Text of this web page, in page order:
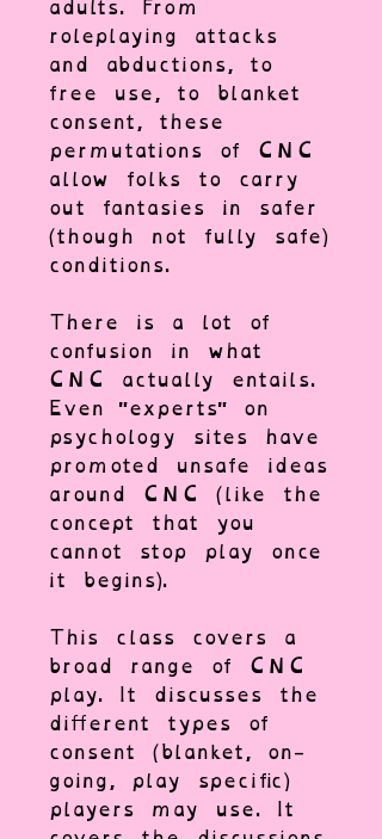
adults. From
roleplaying attacks
and abductions, to
free use, to blanket
consent, these
permutations of CNC
allow folks to carry
out fantasies in safer
(though not fully safe)
conditions.
There is a lot of
confusion in what
CNC actually entails.
Even "experts" on
psychology sites have
promoted unsafe ideas
around CNC (like the
concept that you
cannot stop play once
it begins).
This class covers a
broad range of CNC
play. It discusses the
different types of
consent (blanket, on-
going, play specific)
players may use. It